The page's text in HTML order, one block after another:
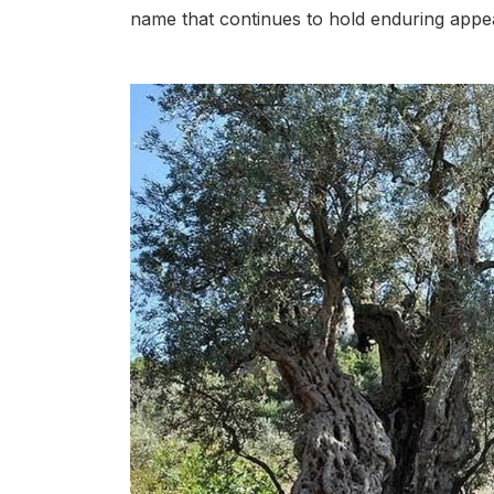
name that continues to hold enduring